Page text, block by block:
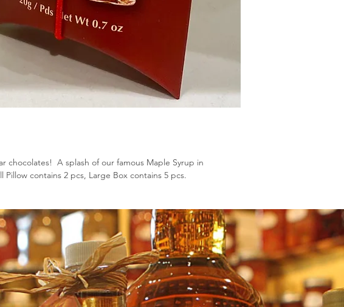
chocolates! A splash of our famous Maple Syrup in
Pillow contains 2 pcs, Large Box contains 5 pcs.